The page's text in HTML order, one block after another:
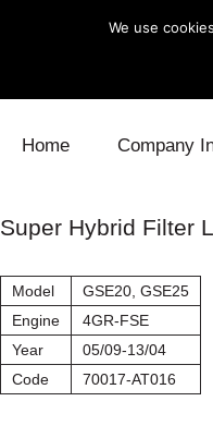
Home Company
Super Hybrid Filter
Model
GSE20, GSE25
Engine
4GR-FSE
Year
05/09-13/04
Code
70017-AT016
We use